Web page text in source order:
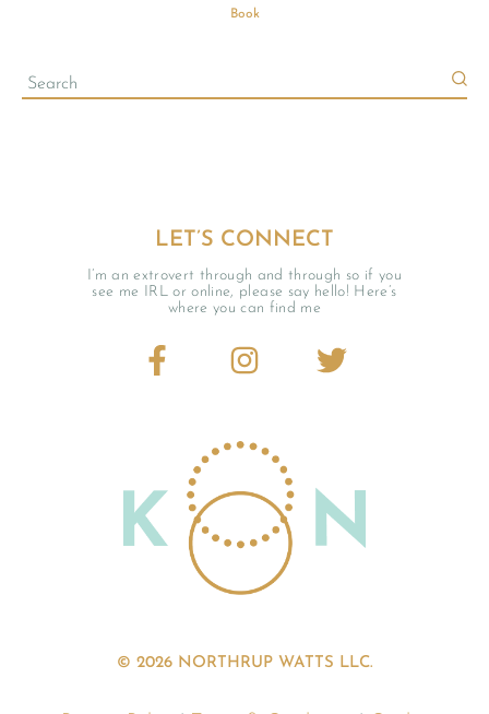
LET’S CONNECT
I’m an extrovert through and through so if you
see me IRL or online, please say hello! Here’s
where you can find me
© 2026 NORTHRUP WATTS LLC.
Book